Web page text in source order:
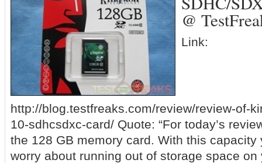
@
Link:
http://blog.testfreaks.com/review/review-of-
10-sdhcsdxc-card/ Quote: “For today’s
the 128 GB memory card. With this capacity
worry about running out of storage space on